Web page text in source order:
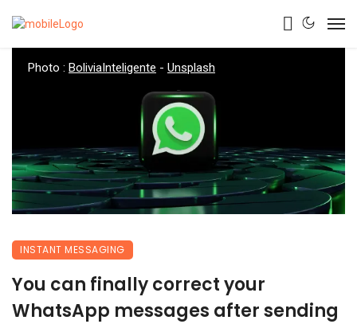
Photo : BoliviaInteligente - Unsplash
INSTANT MESSAGING
You can finally correct your
WhatsApp messages after sending